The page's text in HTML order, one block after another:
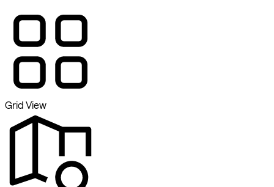
Grid View